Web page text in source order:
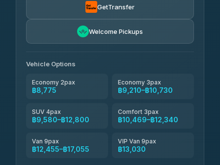
GetTransfer
Welcome Pickups
Vehicle Options
Economy 2pax
฿8,775
Economy 3pax
฿9,210–฿10,730
SUV 4pax
฿9,580–฿12,800
Comfort 3pax
฿10,469–฿12,340
Van 9pax
฿12,455–฿17,055
VIP Van 9pax
฿13,030